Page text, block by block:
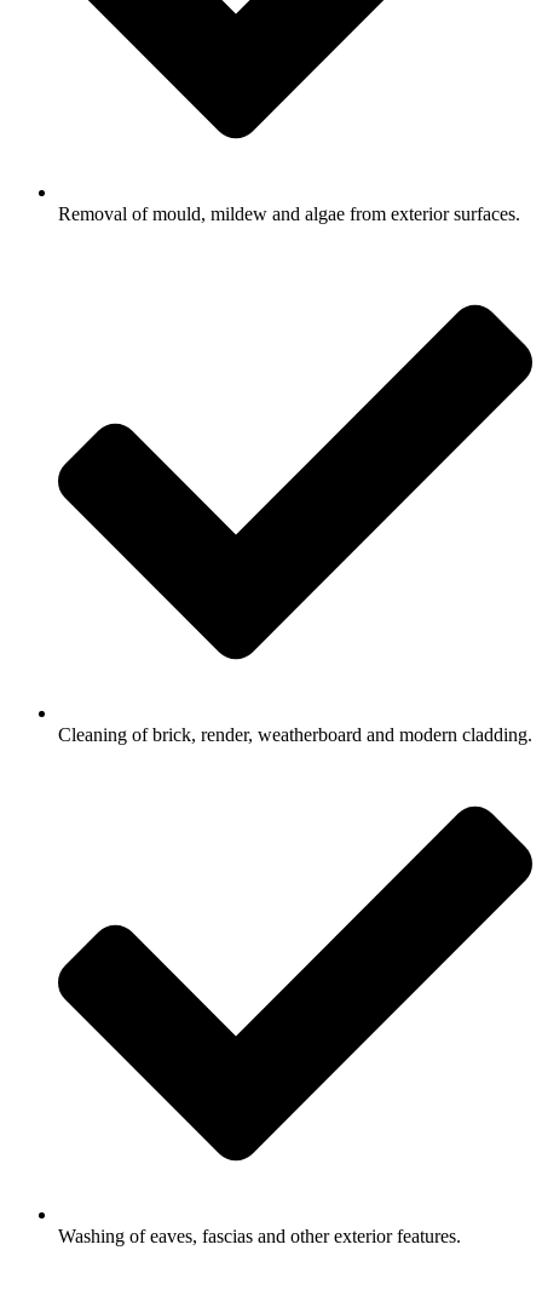
Removal of mould, mildew and algae from exterior surfaces.
Cleaning of brick, render, weatherboard and modern cladding.
Washing of eaves, fascias and other exterior features.